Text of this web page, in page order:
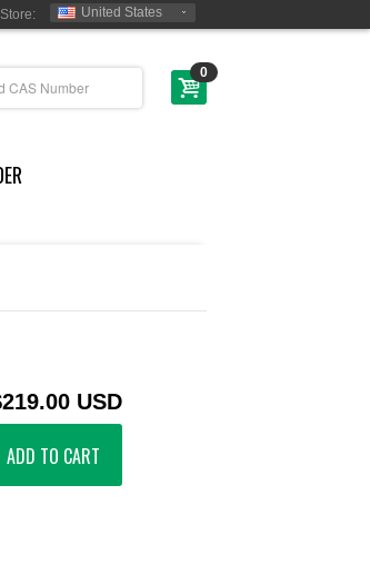
Store: United States
0
USD
ADD TO CART